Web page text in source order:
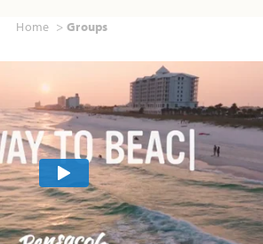
Home Groups